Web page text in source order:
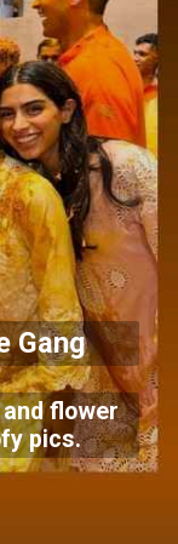
Gang
flower
pics.